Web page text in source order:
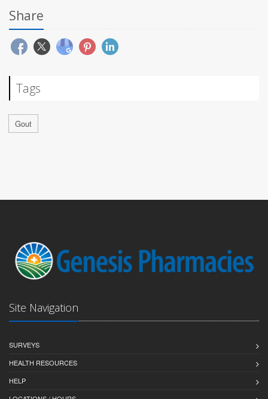
Share
Tags
Gout
Site Navigation
SURVEYS
HEALTH RESOURCES
HELP